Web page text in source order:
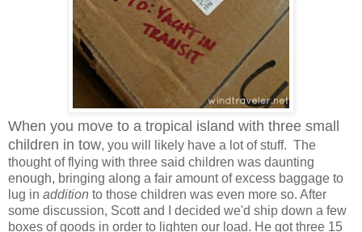
When you move to a tropical island with three small
children in tow, you will likely have a lot of stuff. The
thought of flying with three said children was daunting
enough, bringing along a fair amount of excess baggage to
lug in addition to those children was even more so. After
some discussion, Scott and I decided we'd ship down a few
boxes of goods in order to lighten our load. He got three 15